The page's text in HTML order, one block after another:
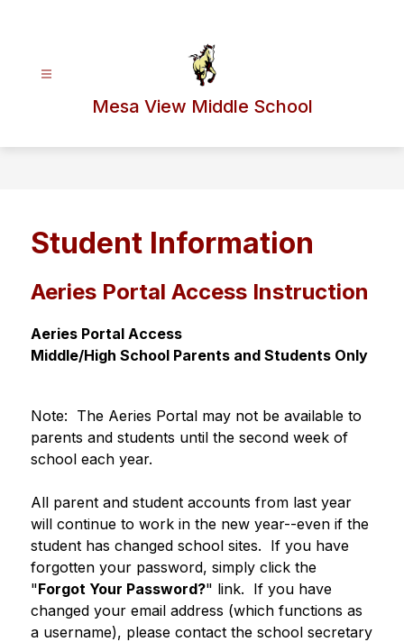
Mesa View Middle School
Student Information
Aeries Portal Access Instruction
Aeries Portal Access
Middle/High School Parents and Students Only
Note:  The Aeries Portal may not be available to
parents and students until the second week of
school each year.
All parent and student accounts from last year
will continue to work in the new year--even if the
student has changed school sites.  If you have
forgotten your password, simply click the
"Forgot Your Password?" link.  If you have
changed your email address (which functions as
a username), please contact the school secretary